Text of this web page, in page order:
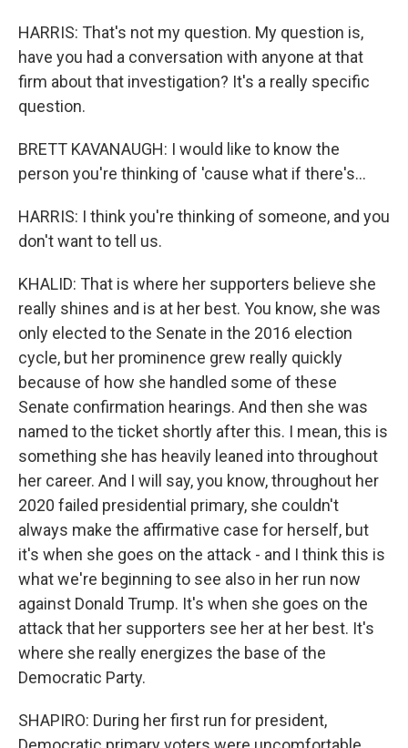
HARRIS: That's not my question. My question is,
have you had a conversation with anyone at that
firm about that investigation? It's a really specific
question.
BRETT KAVANAUGH: I would like to know the
person you're thinking of 'cause what if there's...
HARRIS: I think you're thinking of someone, and you
don't want to tell us.
KHALID: That is where her supporters believe she
really shines and is at her best. You know, she was
only elected to the Senate in the 2016 election
cycle, but her prominence grew really quickly
because of how she handled some of these
Senate confirmation hearings. And then she was
named to the ticket shortly after this. I mean, this is
something she has heavily leaned into throughout
her career. And I will say, you know, throughout her
2020 failed presidential primary, she couldn't
always make the affirmative case for herself, but
it's when she goes on the attack - and I think this is
what we're beginning to see also in her run now
against Donald Trump. It's when she goes on the
attack that her supporters see her at her best. It's
where she really energizes the base of the
Democratic Party.
SHAPIRO: During her first run for president,